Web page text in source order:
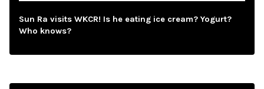
Sun Ra visits WKCR! Is he eating ice cream? Yogurt?
Who knows?